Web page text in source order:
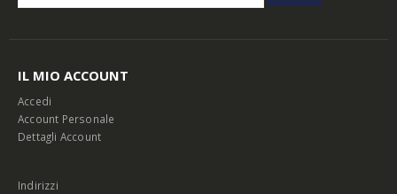
IL MIO ACCOUNT
Accedi
Account Personale
Dettagli Account
Indirizzi